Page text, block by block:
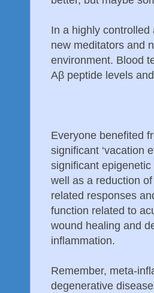
In a highly
new meditators and
environment. Blood
Aβ peptide levels
Everyone benefited
significant ‘vacation
significant
well as a reduction
related responses
function related to
wound healing and
inflammation.
Remember, meta-
degenerative